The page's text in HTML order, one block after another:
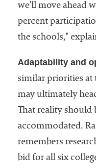
we’ll move ahead
percent
the schools,"
Adaptability and
similar priorities at
may ultimately
That reality should
accommodated.
remembers
bid for all six